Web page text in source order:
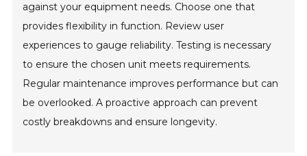
against your equipment needs. Choose one that
provides flexibility in function. Review user
experiences to gauge reliability. Testing is necessary
to ensure the chosen unit meets requirements.
Regular maintenance improves performance but can
be overlooked. A proactive approach can prevent
costly breakdowns and ensure longevity.